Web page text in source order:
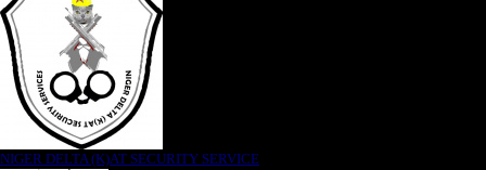
NIGER DELTA (K)AT SECURITY SERVICE